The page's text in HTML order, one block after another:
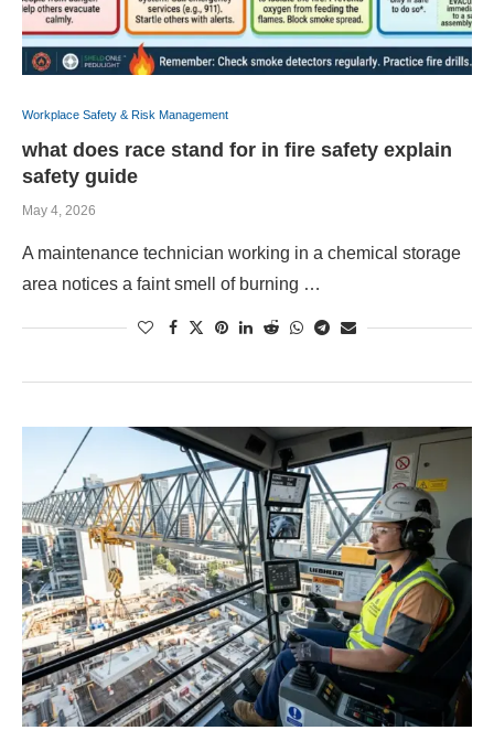
Workplace Safety & Risk Management
what does race stand for in fire safety explain
safety guide
May 4, 2026
A maintenance technician working in a chemical storage
area notices a faint smell of burning …